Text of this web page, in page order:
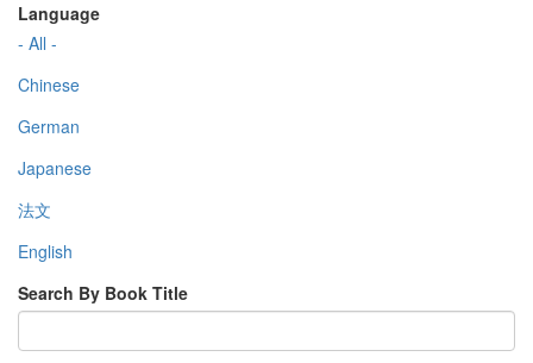
Language
- All -
Chinese
German
Japanese
法文
English
Search By Book Title